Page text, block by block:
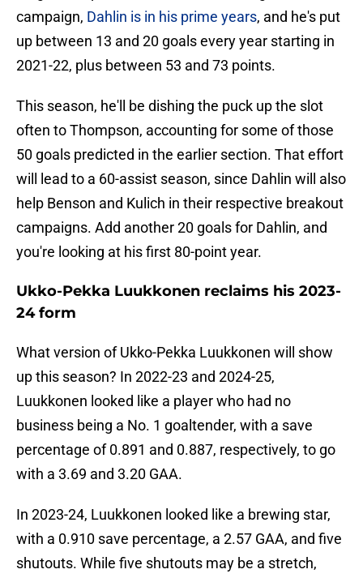
campaign, Dahlin is in his prime years, and he's put
up between 13 and 20 goals every year starting in
2021-22, plus between 53 and 73 points.
This season, he'll be dishing the puck up the slot
often to Thompson, accounting for some of those
50 goals predicted in the earlier section. That effort
will lead to a 60-assist season, since Dahlin will also
help Benson and Kulich in their respective breakout
campaigns. Add another 20 goals for Dahlin, and
you're looking at his first 80-point year.
Ukko-Pekka Luukkonen reclaims his 2023-
24 form
What version of Ukko-Pekka Luukkonen will show
up this season? In 2022-23 and 2024-25,
Luukkonen looked like a player who had no
business being a No. 1 goaltender, with a save
percentage of 0.891 and 0.887, respectively, to go
with a 3.69 and 3.20 GAA.
In 2023-24, Luukkonen looked like a brewing star,
with a 0.910 save percentage, a 2.57 GAA, and five
shutouts. While five shutouts may be a stretch,